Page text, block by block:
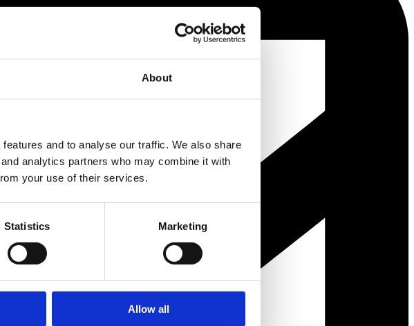
About
and to analyse our traffic. We also share
analytics partners who may combine it with
your use of their services.
Statistics Marketing
Allow all